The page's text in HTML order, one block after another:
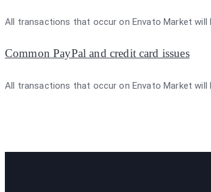
All transactions that occur on Envato Market will
Common PayPal and credit card issues
All transactions that occur on Envato Market will